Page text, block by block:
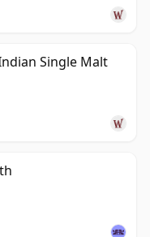
Single Malt